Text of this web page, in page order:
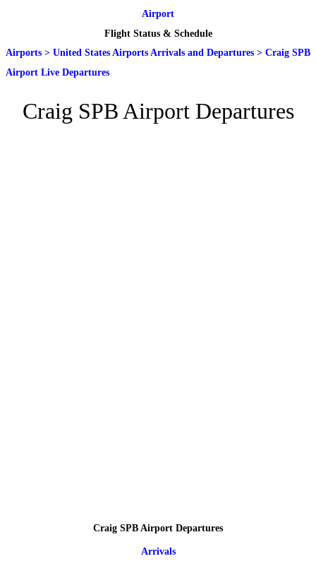
Airport
Flight Status & Schedule
Airports > United States Airports Arrivals and Departures > Craig SPB
Airport Live Departures
Craig SPB Airport Departures
Craig SPB Airport Departures
Arrivals